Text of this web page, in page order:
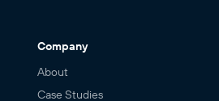
Company
About
Case Studies